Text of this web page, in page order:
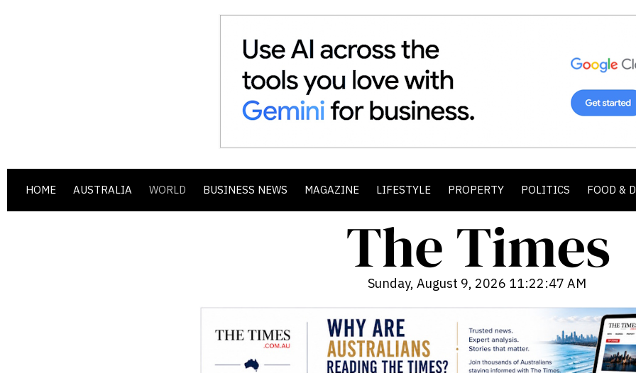
HOME AUSTRALIA WORLD BUSINESS NEWS MAGAZINE LIFESTYLE PROPERTY POLITICS FOOD &
Sunday, August 9, 2026 11:22:49 AM